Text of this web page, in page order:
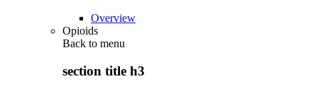
Overview
Opioids
Back to menu
section title h3